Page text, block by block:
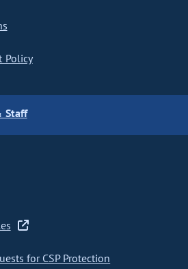
Policy
Staff
for CSP Protection